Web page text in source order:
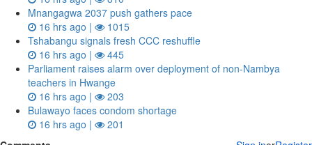
Mnangagwa 2037 push gathers pace
16 hrs ago |
1015
Tshabangu signals fresh CCC reshuffle
16 hrs ago |
445
Parliament raises alarm over deployment of non-Nambya
teachers in Hwange
16 hrs ago |
203
Bulawayo faces condom shortage
16 hrs ago |
201